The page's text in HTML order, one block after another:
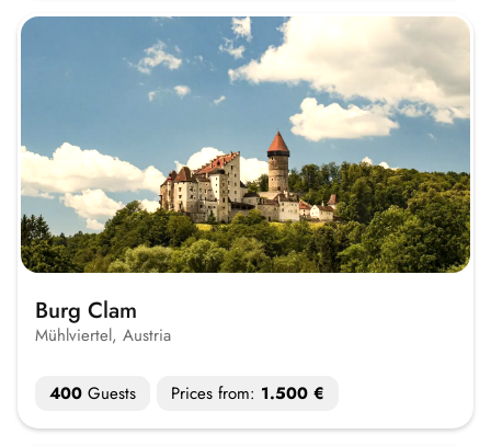
Burg Clam
Mühlviertel, Austria
400Guests Prices from: 1.500 €